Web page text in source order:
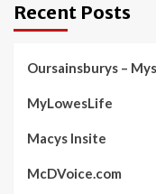
Recent Posts
Oursainsburys –
MyLowesLife
Macys Insite
McDVoice.com